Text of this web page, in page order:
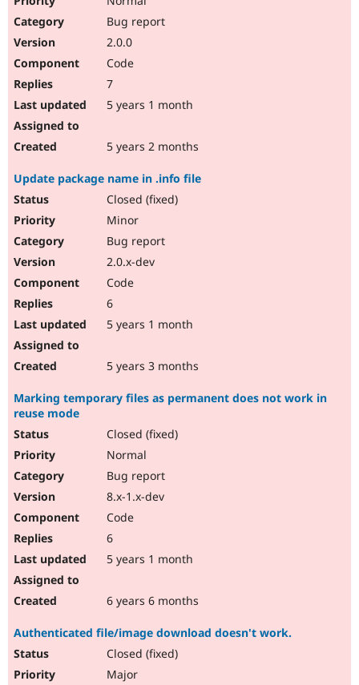
Bug report
2.0.0
Code
7
5 years 1 month
5 years 2 months
Update package name in .info file
Closed (fixed)
Minor
Bug report
2.0.x-dev
Code
6
5 years 1 month
5 years 3 months
Marking temporary files as permanent does not work in
reuse mode
Closed (fixed)
Normal
Bug report
8.x-1.x-dev
Code
6
5 years 1 month
6 years 6 months
Authenticated file/image download doesn't work.
Closed (fixed)
Major